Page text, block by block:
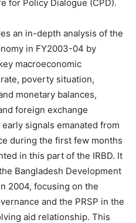
for Policy Dialogue (CPD).
an in-depth analysis of the
in FY2003-04 by
macroeconomic
poverty situation,
monetary balances,
foreign exchange
signals emanated from
during the first few months
in this part of the IRBD. It
Bangladesh Development
2004, focusing on the
and the PRSP in the
aid relationship. This